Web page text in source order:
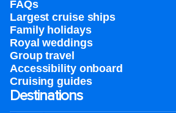
FAQs
Largest cruise ships
Family holidays
Royal weddings
Group travel
Accessibility onboard
Cruising guides
Destinations